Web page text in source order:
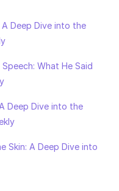
Deep Dive into the
What He Said
Deep Dive into the
Skin: A Deep Dive into